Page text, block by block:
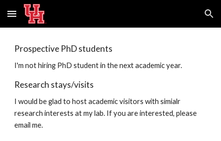
Skip to main content Skip to navigation
Prospective PhD students
I'm not hiring PhD student in the next academic year.
Research stays/visits
I would be glad to host academic visitors with simialr
research interests at my lab. If you are interested, please
email me.